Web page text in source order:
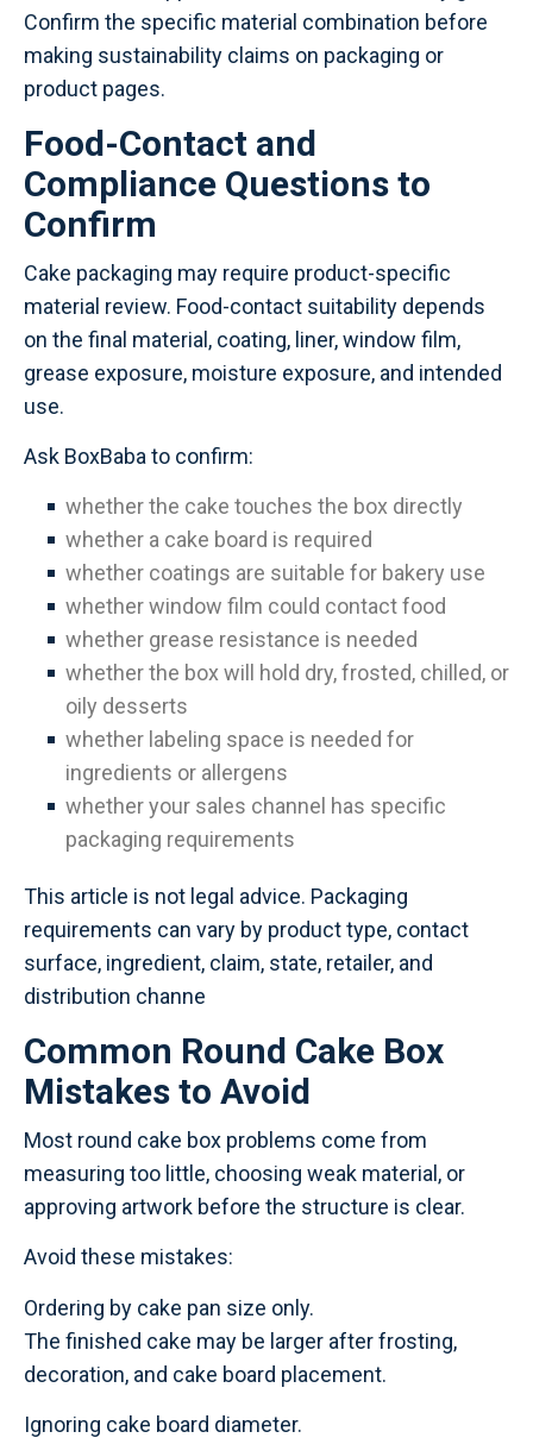
Confirm the specific material combination before
making sustainability claims on packaging or
product pages.
Food-Contact and
Compliance Questions to
Confirm
Cake packaging may require product-specific
material review. Food-contact suitability depends
on the final material, coating, liner, window film,
grease exposure, moisture exposure, and intended
use.
Ask BoxBaba to confirm:
whether the cake touches the box directly
whether a cake board is required
whether coatings are suitable for bakery use
whether window film could contact food
whether grease resistance is needed
whether the box will hold dry, frosted, chilled, or
oily desserts
whether labeling space is needed for
ingredients or allergens
whether your sales channel has specific
packaging requirements
This article is not legal advice. Packaging
requirements can vary by product type, contact
surface, ingredient, claim, state, retailer, and
distribution channe
Common Round Cake Box
Mistakes to Avoid
Most round cake box problems come from
measuring too little, choosing weak material, or
approving artwork before the structure is clear.
Avoid these mistakes:
Ordering by cake pan size only.
The finished cake may be larger after frosting,
decoration, and cake board placement.
Ignoring cake board diameter.